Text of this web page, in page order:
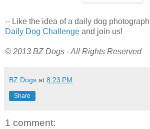
-- Like the idea of a daily dog
Daily Dog Challenge and join us!
© 2013 BZ Dogs - All Rights Reserved
BZ Dogs at 8:23 PM
Share
1 comment: